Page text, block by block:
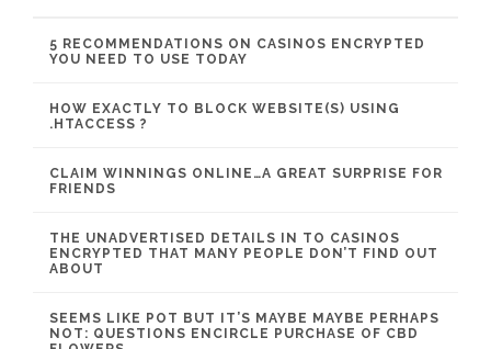
5 RECOMMENDATIONS ON CASINOS ENCRYPTED
YOU NEED TO USE TODAY
HOW EXACTLY TO BLOCK WEBSITE(S) USING
.HTACCESS ?
CLAIM WINNINGS ONLINE…A GREAT SURPRISE FOR
FRIENDS
THE UNADVERTISED DETAILS IN TO CASINOS
ENCRYPTED THAT MANY PEOPLE DON’T FIND OUT
ABOUT
SEEMS LIKE POT BUT IT’S MAYBE MAYBE PERHAPS
NOT: QUESTIONS ENCIRCLE PURCHASE OF CBD